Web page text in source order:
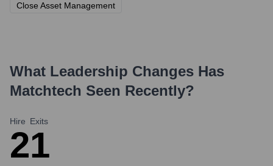
Close Asset Management
What Leadership Changes Has
Matchtech Seen Recently?
Hire
2
Exits
1